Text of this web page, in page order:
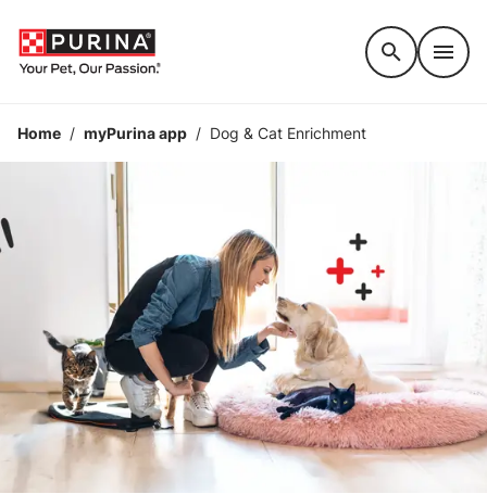
Home / myPurina app / Dog & Cat Enrichment